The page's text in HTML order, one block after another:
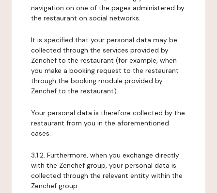
navigation on one of the pages administered by
the restaurant on social networks.
It is specified that your personal data may be
collected through the services provided by
Zenchef to the restaurant (for example, when
you make a booking request to the restaurant
through the booking module provided by
Zenchef to the restaurant).
Your personal data is therefore collected by the
restaurant from you in the aforementioned
cases.
3.1.2. Furthermore, when you exchange directly
with the Zenchef group, your personal data is
collected through the relevant entity within the
Zenchef group.